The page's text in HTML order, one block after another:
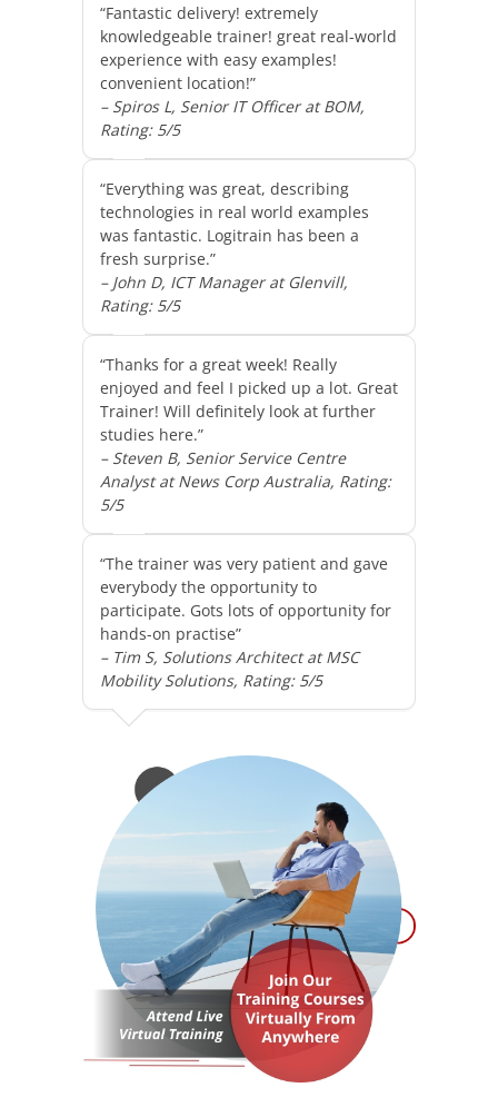
“Fantastic delivery! extremely
knowledgeable trainer! great real-world
experience with easy examples!
convenient location!”
– Spiros L, Senior IT Officer at BOM,
Rating: 5/5
“Everything was great, describing
technologies in real world examples
was fantastic. Logitrain has been a
fresh surprise.”
– John D, ICT Manager at Glenvill,
Rating: 5/5
“Thanks for a great week! Really
enjoyed and feel I picked up a lot. Great
Trainer! Will definitely look at further
studies here.”
– Steven B, Senior Service Centre
Analyst at News Corp Australia, Rating:
5/5
“The trainer was very patient and gave
everybody the opportunity to
participate. Gots lots of opportunity for
hands-on practise”
– Tim S, Solutions Architect at MSC
Mobility Solutions, Rating: 5/5